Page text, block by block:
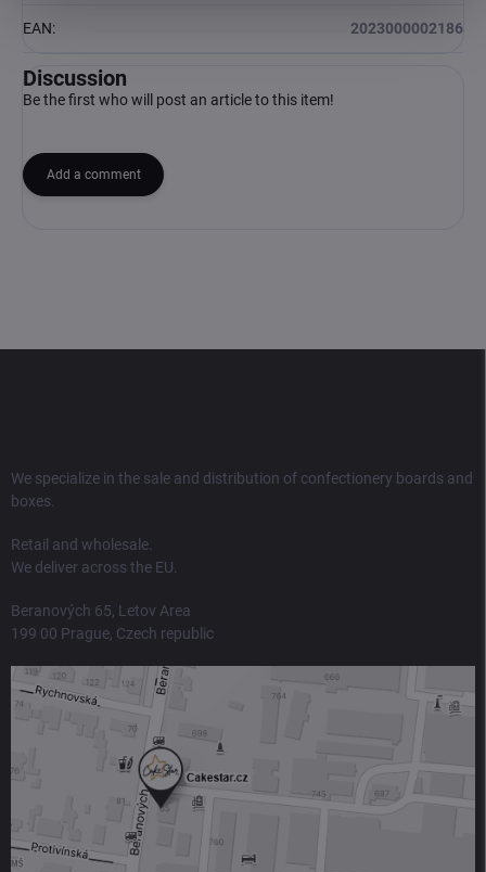
EAN: 2023000002186
Discussion
Be the first who will post an article to this item!
Add a comment
We specialize in the sale and distribution of confectionery boards and
boxes.
Retail and wholesale.
We deliver across the EU.
Beranových 65, Letov Area
199 00 Prague, Czech republic